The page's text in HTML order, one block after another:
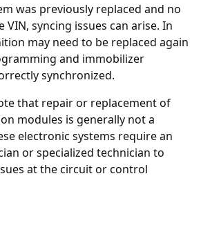
was previously replaced and no
syncing issues can arise. In
may need to be replaced again
and immobilizer
synchronized.
that repair or replacement of
modules is generally not a
electronic systems require an
or specialized technician to
at the circuit or control